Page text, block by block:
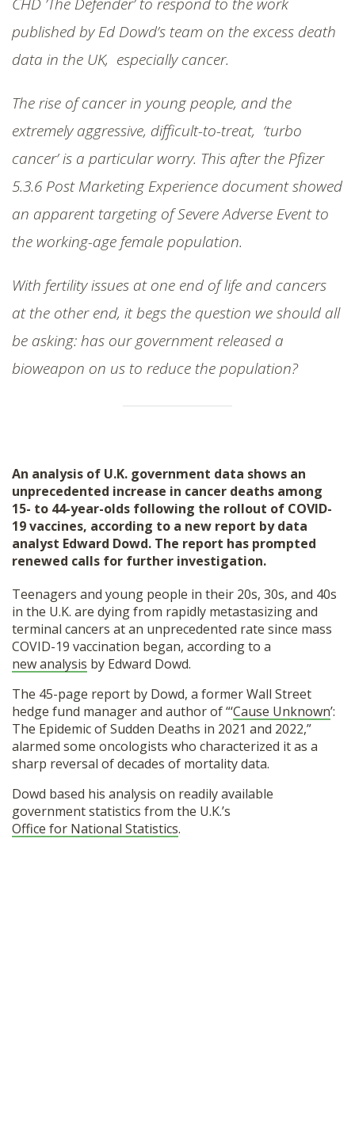
published by Ed Dowd’s team on the excess death
data in the UK, especially cancer.
The rise of cancer in young people, and the
extremely aggressive, difficult-to-treat, ‘turbo
cancer’ is a particular worry. This after the Pfizer
5.3.6 Post Marketing Experience document showed
an apparent targeting of Severe Adverse Event to
the working-age female population.
With fertility issues at one end of life and cancers
at the other end, it begs the question we should all
be asking: has our government released a
bioweapon on us to reduce the population?
An analysis of U.K. government data shows an
unprecedented increase in cancer deaths among
15- to 44-year-olds following the rollout of COVID-
19 vaccines, according to a new report by data
analyst Edward Dowd. The report has prompted
renewed calls for further investigation.
Teenagers and young people in their 20s, 30s, and 40s
in the U.K. are dying from rapidly metastasizing and
terminal cancers at an unprecedented rate since mass
COVID-19 vaccination began, according to a
new analysis by Edward Dowd.
The 45-page report by Dowd, a former Wall Street
hedge fund manager and author of “‘Cause Unknown’:
The Epidemic of Sudden Deaths in 2021 and 2022,”
alarmed some oncologists who characterized it as a
sharp reversal of decades of mortality data.
Dowd based his analysis on readily available
government statistics from the U.K.’s
Office for National Statistics.